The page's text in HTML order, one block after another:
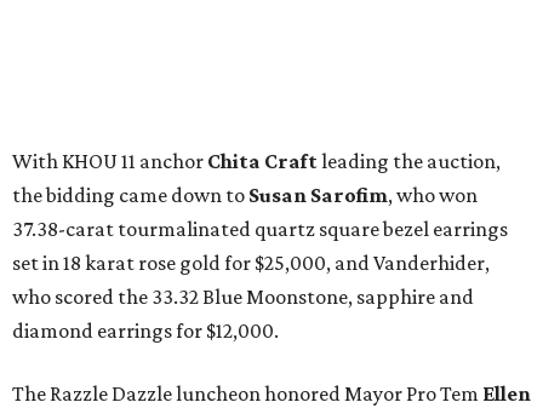
With KHOU 11 anchor Chita Craftleading the auction,
the bidding came down to Susan Sarofim, who won
37.38-carat tourmalinated quartz square bezel earrings
set in 18 karat rose gold for $25,000, and Vanderhider,
who scored the 33.32 Blue Moonstone, sapphire and
diamond earrings for $12,000.
The Razzle Dazzle luncheon honored Mayor Pro Tem Ellen